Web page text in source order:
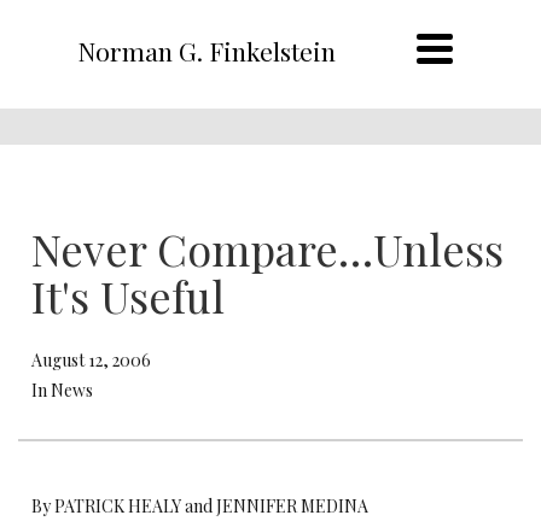
Norman G. Finkelstein
Never Compare…Unless
It's Useful
August 12, 2006
In News
By PATRICK HEALY and JENNIFER MEDINA